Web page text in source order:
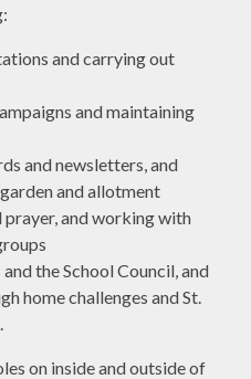
and carrying out
and maintaining
and newsletters, and
and allotment
prayer, and working with
the School Council, and
home challenges and St.
on inside and outside of